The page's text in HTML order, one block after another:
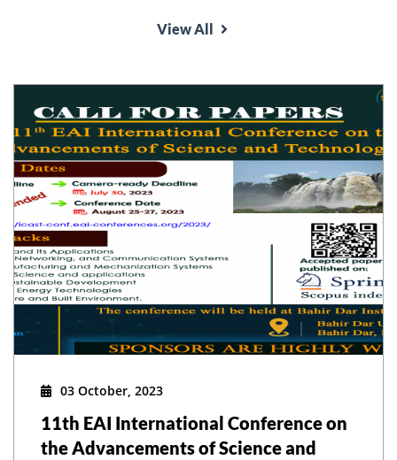
View All
03 October, 2023
11th EAI International Conference on
the Advancements of Science and